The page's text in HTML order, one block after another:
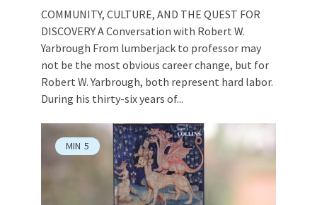
COMMUNITY, CULTURE, AND THE QUEST FOR
DISCOVERY A Conversation with Robert W.
Yarbrough From lumberjack to professor may
not be the most obvious career change, but for
Robert W. Yarbrough, both represent hard labor.
During his thirty-six years of...
MIN 5